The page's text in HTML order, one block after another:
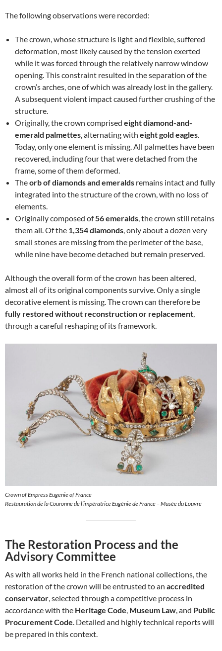
The following observations were recorded:
The crown, whose structure is light and flexible, suffered
deformation, most likely caused by the tension exerted
while it was forced through the relatively narrow window
opening. This constraint resulted in the separation of the
crown’s arches, one of which was already lost in the gallery.
A subsequent violent impact caused further crushing of the
structure.
Originally, the crown comprised eight diamond-and-
emerald palmettes, alternating with eight gold eagles.
Today, only one element is missing. All palmettes have been
recovered, including four that were detached from the
frame, some of them deformed.
Theorb of diamonds and emeralds remains intact and fully
integrated into the structure of the crown, with no loss of
elements.
Originally composed of56 emeralds, the crown still retains
them all. Of the 1,354 diamonds, only about a dozen very
small stones are missing from the perimeter of the base,
while nine have become detached but remain preserved.
Although the overall form of the crown has been altered,
almost all of its original components survive. Only a single
decorative element is missing. The crown can therefore be
fully restored without reconstruction or replacement,
through a careful reshaping of its framework.
Crown of Empress Eugenie of France
Restauration de la Couronne de l’impératrice Eugénie de France – Musée du Louvre
The Restoration Process and the
Advisory Committee
As with all works held in the French national collections, the
restoration of the crown will be entrusted to an accredited
conservator , selected through a competitive process in
accordance with the Heritage Code Museum Law , and Public
Procurement Code . Detailed and highly technical reports will
be prepared in this context.